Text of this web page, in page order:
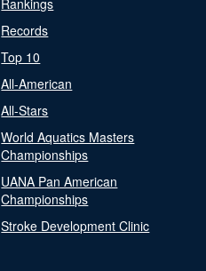
Rankings
Records
Top 10
All-American
All-Stars
World Aquatics Masters
Championships
UANA Pan American
Championships
Stroke Development Clinic